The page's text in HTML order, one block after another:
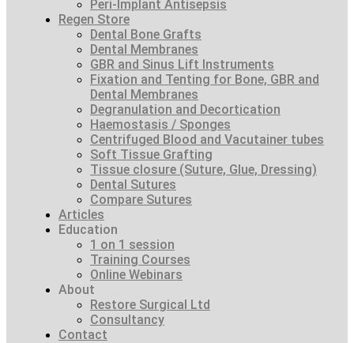
Peri-Implant Antisepsis
Regen Store
Dental Bone Grafts
Dental Membranes
GBR and Sinus Lift Instruments
Fixation and Tenting for Bone, GBR and
Dental Membranes
Degranulation and Decortication
Haemostasis / Sponges
Centrifuged Blood and Vacutainer tubes
Soft Tissue Grafting
Tissue closure (Suture, Glue, Dressing)
Dental Sutures
Compare Sutures
Articles
Education
1 on 1 session
Training Courses
Online Webinars
About
Restore Surgical Ltd
Consultancy
Contact